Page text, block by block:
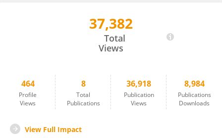
37,382
Total
Views
464
Profile
Views
8
Total
Publications
36,918
Publication
Views
8,984
Publications
Downloads
View Full Impact